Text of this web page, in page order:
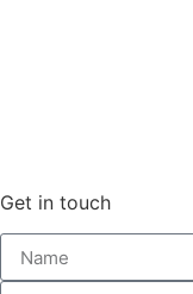
Get in touch